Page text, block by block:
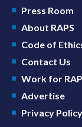
Press Room
About RAPS
Code of
Contact Us
Work for
Advertise
Privacy Policy